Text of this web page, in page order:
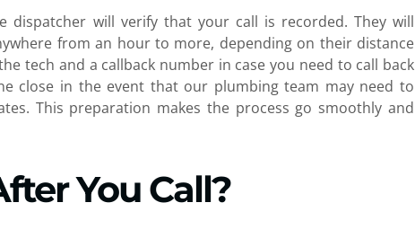
will verify that your call is recorded. They will
from an hour to more, depending on their distance
tech and a callback number in case you need to call back
close in the event that our plumbing team may need to
This preparation makes the process go smoothly and
You Call?